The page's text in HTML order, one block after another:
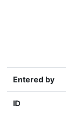
Entered by
ID